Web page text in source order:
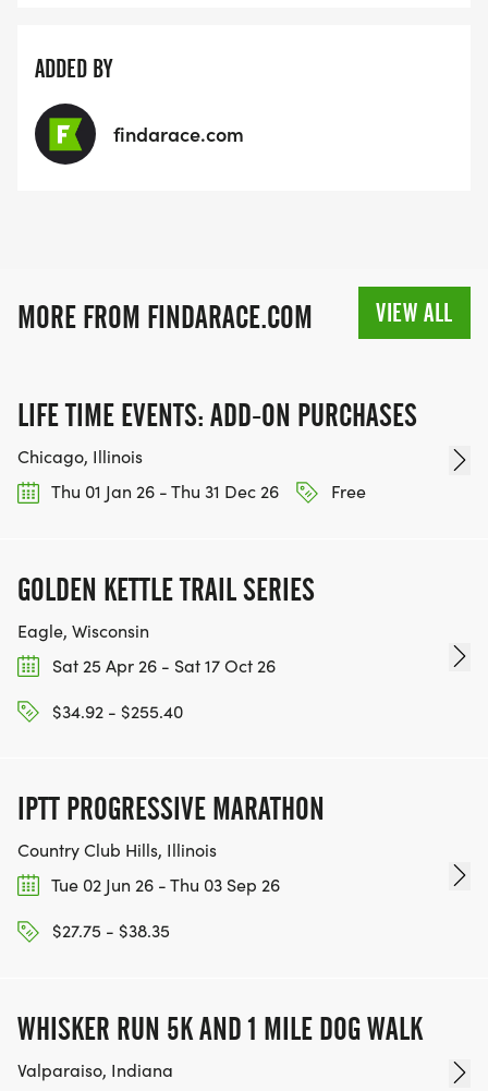
ADDED BY
findarace.com
MORE FROM FINDARACE.COM VIEW ALL
LIFE TIME EVENTS: ADD-ON PURCHASES
Chicago, Illinois
Thu 01 Jan 26 - Thu 31 Dec 26
Free
GOLDEN KETTLE TRAIL SERIES
Eagle, Wisconsin
Sat 25 Apr 26 - Sat 17 Oct 26
$34.92 - $255.40
IPTT PROGRESSIVE MARATHON
Country Club Hills, Illinois
Tue 02 Jun 26 - Thu 03 Sep 26
$27.75 - $38.35
WHISKER RUN 5K AND 1 MILE DOG WALK
Valparaiso, Indiana